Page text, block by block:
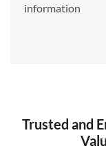
information
Trusted and